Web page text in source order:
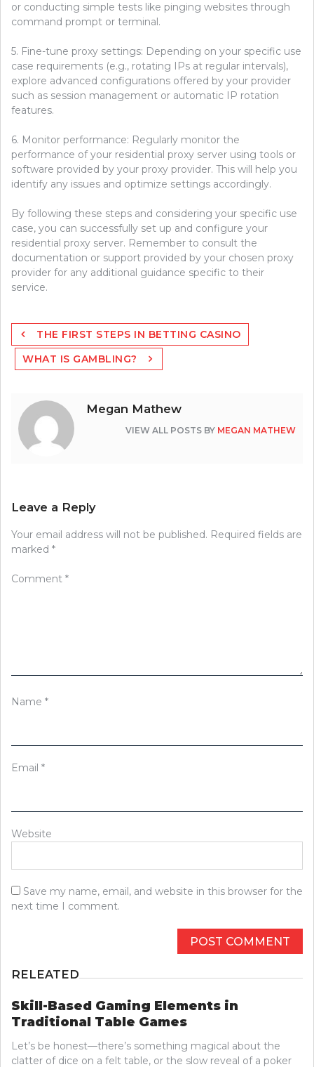
or conducting simple tests like pinging websites through
command prompt or terminal.
5. Fine-tune proxy settings: Depending on your specific use
case requirements (e.g., rotating IPs at regular intervals),
explore advanced configurations offered by your provider
such as session management or automatic IP rotation
features.
6. Monitor performance: Regularly monitor the
performance of your residential proxy server using tools or
software provided by your proxy provider. This will help you
identify any issues and optimize settings accordingly.
By following these steps and considering your specific use
case, you can successfully set up and configure your
residential proxy server. Remember to consult the
documentation or support provided by your chosen proxy
provider for any additional guidance specific to their
service.
Post
navigation
THE FIRST STEPS IN BETTING CASINO
WHAT IS GAMBLING?
Megan Mathew
VIEW ALL POSTS BY MEGAN MATHEW
Leave a Reply
Your email address will not be published. Required fields are
marked *
Comment *
Name *
Email *
Website
Save my name, email, and website in this browser for the
next time I comment.
RELEATED
Skill-Based Gaming Elements in
Traditional Table Games
Let’s be honest—there’s something magical about the
clatter of dice on a felt table, or the slow reveal of a poker